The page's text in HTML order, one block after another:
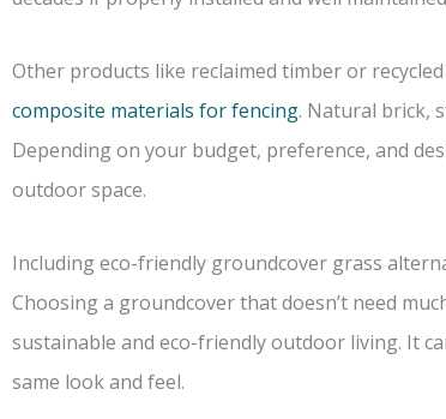
Other products like reclaimed timber or
composite materials for fencing. Natural brick,
Depending on your budget, preference, and
outdoor space.
Including eco-friendly groundcover grass
Choosing a groundcover that doesn’t need
sustainable and eco-friendly outdoor living. It
same look and feel.